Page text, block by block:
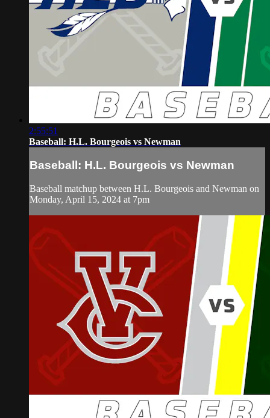
2:55:51
Baseball: H.L. Bourgeois vs Newman
Baseball: H.L. Bourgeois vs Newman
Baseball matchup between H.L. Bourgeois and Newman on
Monday, April 15, 2024 at 7pm